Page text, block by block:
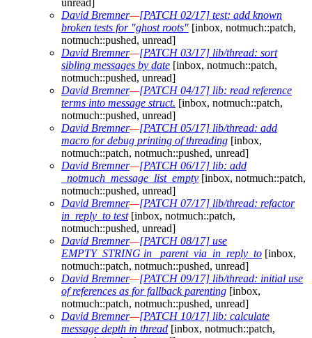
unread]
David Bremner—[PATCH 02/17] test: add known
broken tests for "ghost roots" [inbox, notmuch::patch,
notmuch::pushed, unread]
David Bremner—[PATCH 03/17] lib/thread: sort
sibling messages by date [inbox, notmuch::patch,
notmuch::pushed, unread]
David Bremner—[PATCH 04/17] lib: read reference
terms into message struct. [inbox, notmuch::patch,
notmuch::pushed, unread]
David Bremner—[PATCH 05/17] lib/thread: add
macro for debug printing of threading [inbox,
notmuch::patch, notmuch::pushed, unread]
David Bremner—[PATCH 06/17] lib: add
_notmuch_message_list_empty [inbox, notmuch::patch,
notmuch::pushed, unread]
David Bremner—[PATCH 07/17] lib/thread: refactor
in_reply_to test[inbox, notmuch::patch,
notmuch::pushed, unread]
David Bremner—[PATCH 08/17] use
EMPTY_STRING in _parent_via_in_reply_to [inbox,
notmuch::patch, notmuch::pushed, unread]
David Bremner—[PATCH 09/17] lib/thread: initial use
of references as for fallback parenting [inbox,
notmuch::patch, notmuch::pushed, unread]
David Bremner—[PATCH 10/17] lib: calculate
message depth in thread [inbox, notmuch::patch,